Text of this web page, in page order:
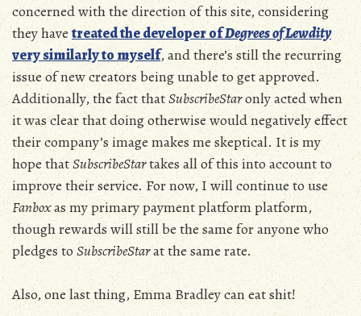
concerned with the direction of this site, considering
they have treated the developer ofDegrees of Lewdity
very similarly to myself, and there’s still the recurring
issue of new creators being unable to get approved.
Additionally, the fact thatSubscribeStaronly acted when
it was clear that doing otherwise would negatively effect
their company’s image makes me skeptical. It is my
hope thatSubscribeStartakes all of this into account to
improve their service. For now, I will continue to use
Fanboxas my primary payment platform platform,
though rewards will still be the same for anyone who
pledges toSubscribeStarat the same rate.
Also, one last thing, Emma Bradley can eat shit!